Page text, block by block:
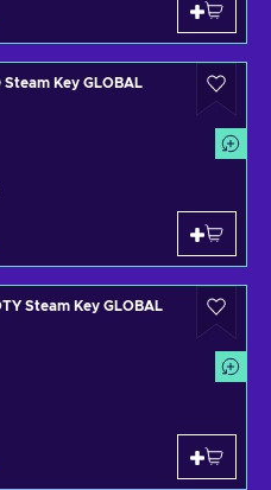
Key GLOBAL
Steam Key GLOBAL